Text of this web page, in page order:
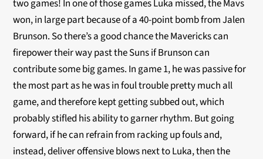
two games! In one of those games Luka missed, the Mavs
won, in large part because of a 40-point bomb from Jalen
Brunson. So there’s a good chance the Mavericks can
firepower their way past the Suns if Brunson can
contribute some big games. In game 1, he was passive for
the most part as he was in foul trouble pretty much all
game, and therefore kept getting subbed out, which
probably stifled his ability to garner rhythm. But going
forward, if he can refrain from racking up fouls and,
instead, deliver offensive blows next to Luka, then the